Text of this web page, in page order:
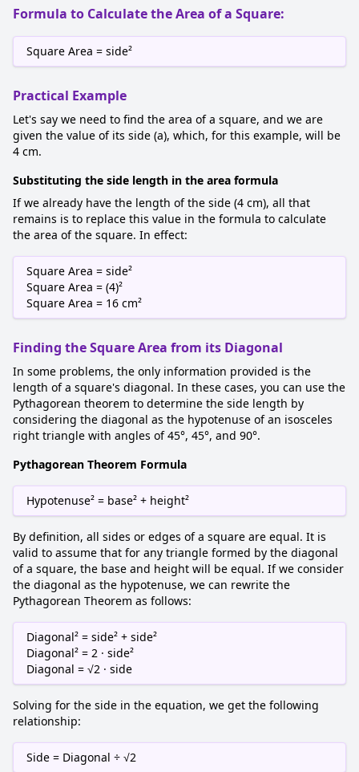
Formula to Calculate the Area of a Square:
Square Area = side²
Practical Example
Let's say we need to find the area of a square, and we are
given the value of its side (a), which, for this example, will be
4 cm.
Substituting the side length in the area formula
If we already have the length of the side (4 cm), all that
remains is to replace this value in the formula to calculate
the area of the square. In effect:
Square Area = side²
Square Area = (4)²
Square Area = 16 cm²
Finding the Square Area from its Diagonal
In some problems, the only information provided is the
length of a square's diagonal. In these cases, you can use the
Pythagorean theorem to determine the side length by
considering the diagonal as the hypotenuse of an isosceles
right triangle with angles of 45°, 45°, and 90°.
Pythagorean Theorem Formula
Hypotenuse² = base² + height²
By definition, all sides or edges of a square are equal. It is
valid to assume that for any triangle formed by the diagonal
of a square, the base and height will be equal. If we consider
the diagonal as the hypotenuse, we can rewrite the
Pythagorean Theorem as follows:
Diagonal² = side² + side²
Diagonal² = 2 · side²
Diagonal = √2 · side
Solving for the side in the equation, we get the following
relationship:
Side = Diagonal ÷ √2